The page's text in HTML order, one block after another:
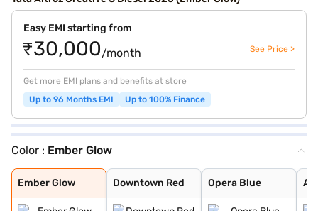
Easy EMI starting from
₹30,000/month See Price >
Get more EMI plans and benefits at store
Up to 96 Months EMI
Up to 100% Finance
Color : Ember Glow
Ember Glow
Ember Glow
Downtown Red
Downtown Red
Opera Blue
Opera Blue
Arcade Grey
Avenue White
Cosmo Dark
Harbour Blue
High Street Gol
Pristine White
Pure Grey
Royal Blue
Dune Glow